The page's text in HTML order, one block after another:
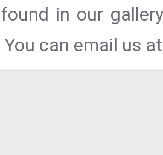
in our
can email us